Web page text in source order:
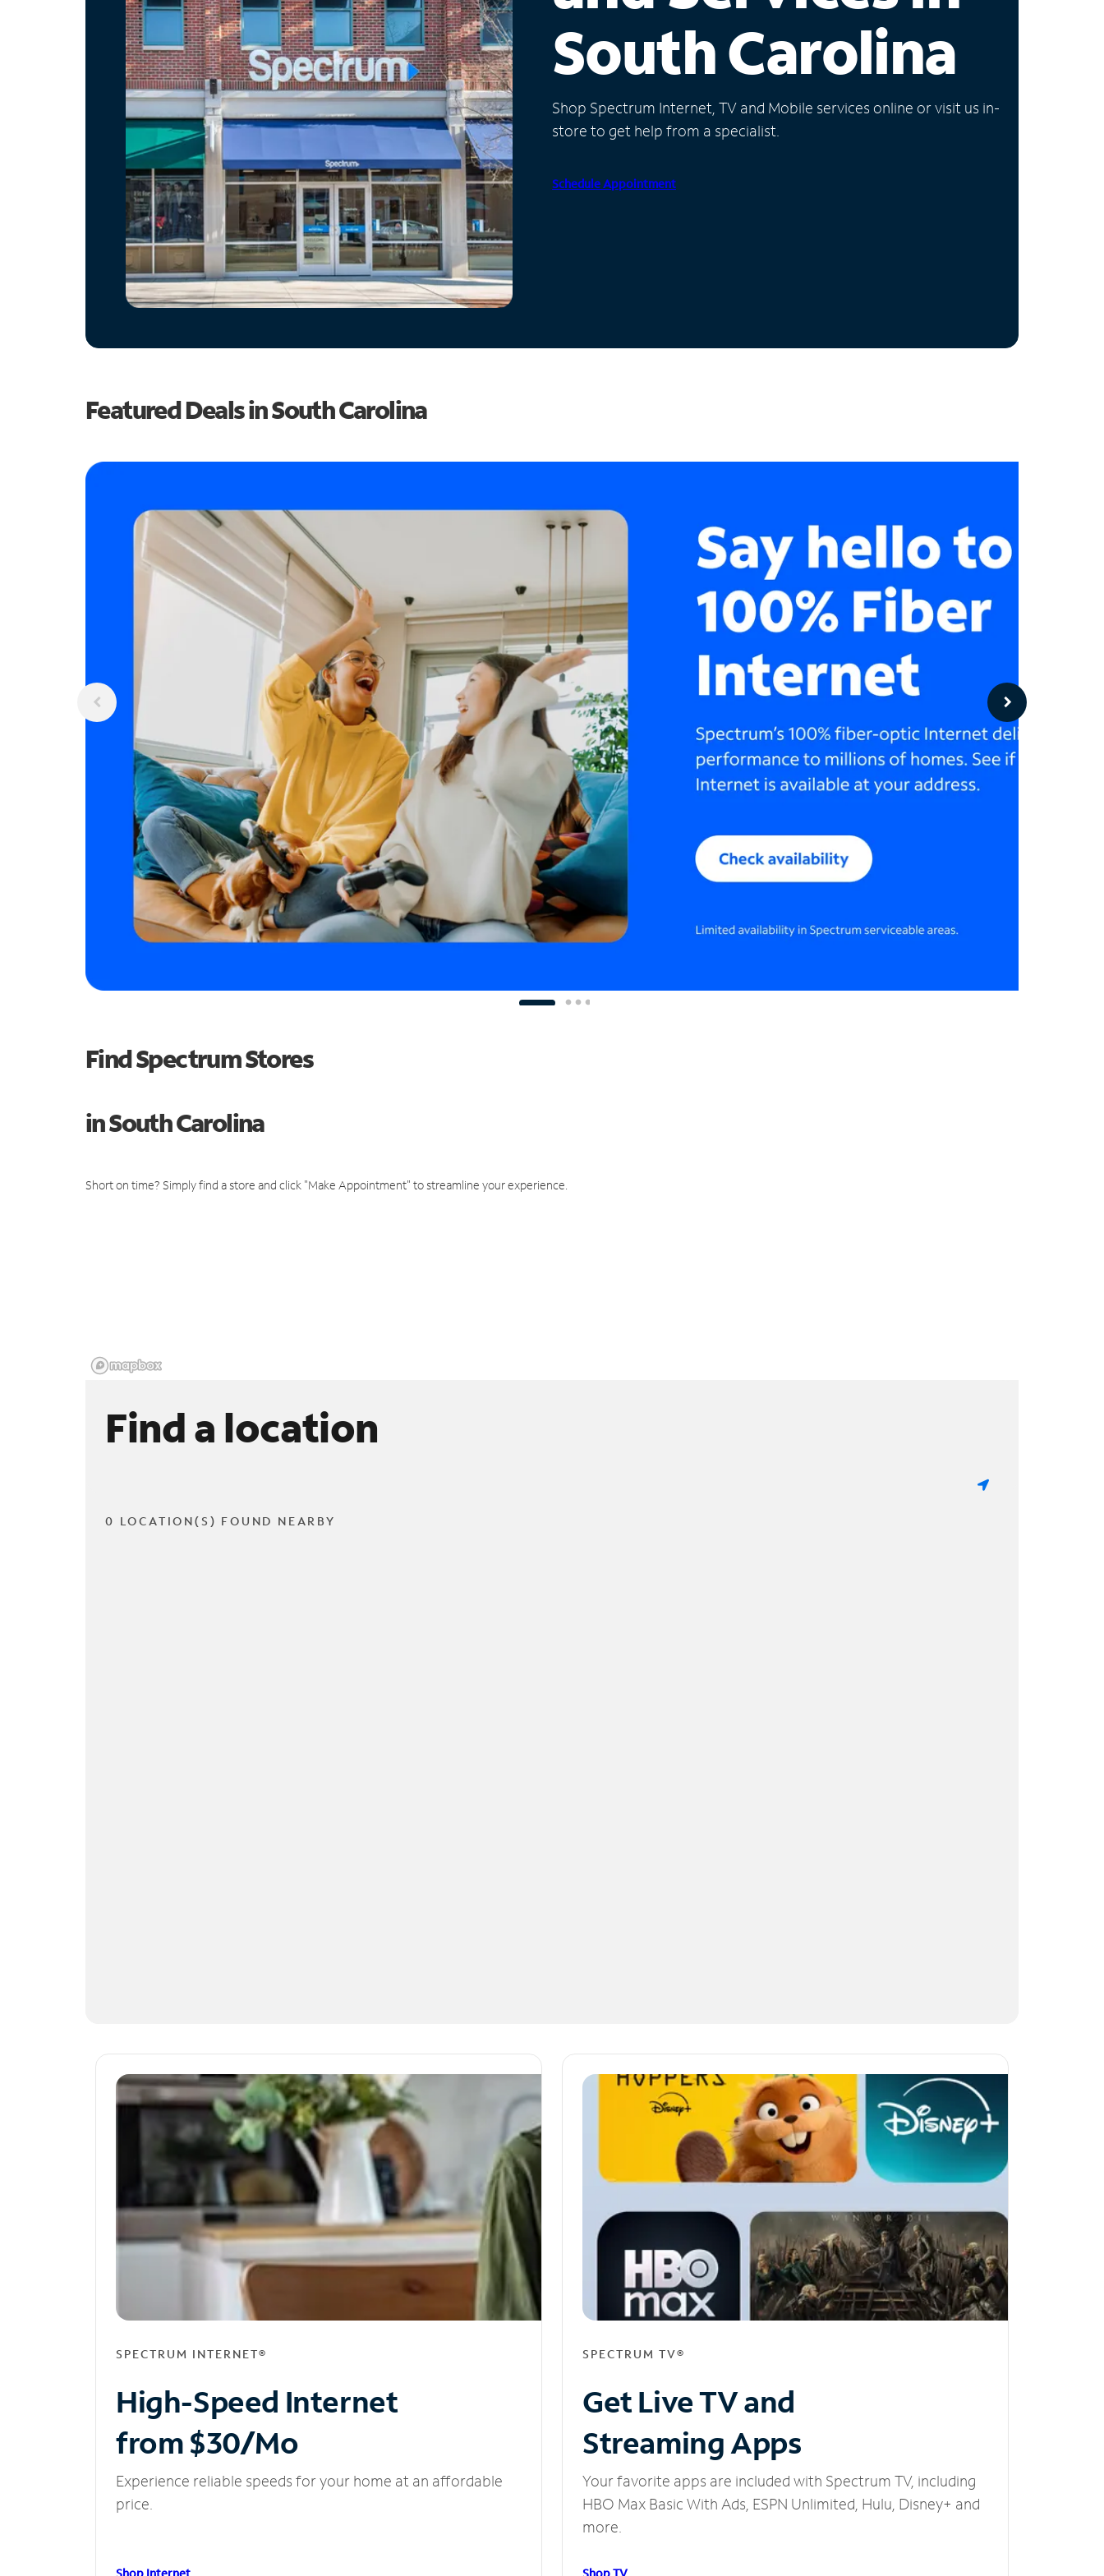
South Carolina
Shop Spectrum Internet, TV and Mobile services online or visit us in-
store to get help from a specialist.
Schedule Appointment
Featured Deals in South Carolina
Find Spectrum Stores
in South Carolina
Short on time? Simply find a store and click "Make Appointment" to streamline your experience.
Find a location
0 LOCATION(S) FOUND NEARBY
SPECTRUM INTERNET®
High-Speed Internet
from $30/Mo
Experience reliable speeds for your home at an affordable
price.
SPECTRUM TV®
Get Live TV and
Streaming Apps
Your favorite apps are included with Spectrum TV, including
HBO Max Basic With Ads, ESPN Unlimited, Hulu, Disney+ and
more.